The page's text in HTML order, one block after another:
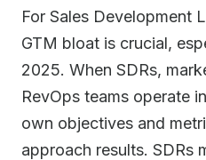
For Sales Development
GTM bloat is crucial,
2025. When SDRs,
RevOps teams operate
own objectives and
approach results. SDRs